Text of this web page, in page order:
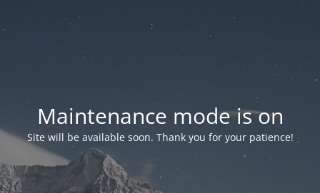
Maintenance mode is on
Site will be available soon. Thank you for your patience!